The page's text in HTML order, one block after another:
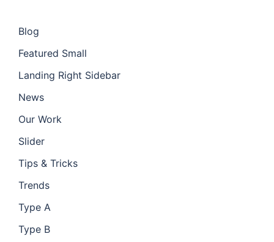
Blog
Featured Small
Landing Right Sidebar
News
Our Work
Slider
Tips & Tricks
Trends
Type A
Type B